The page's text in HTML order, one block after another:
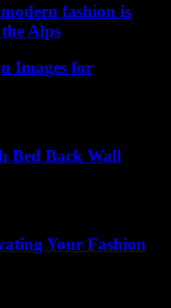
fashion is
Alps
Images for
Bed Back Wall
Your Fashion